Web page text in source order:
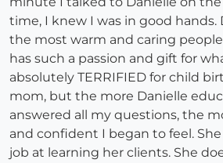
time, I knew I was in good hands.
the most warm and caring
has such a passion and gift for
absolutely TERRIFIED for child
mom, but the more Danielle
answered all my questions, the
and confident I began to feel.
job at learning her clients. She